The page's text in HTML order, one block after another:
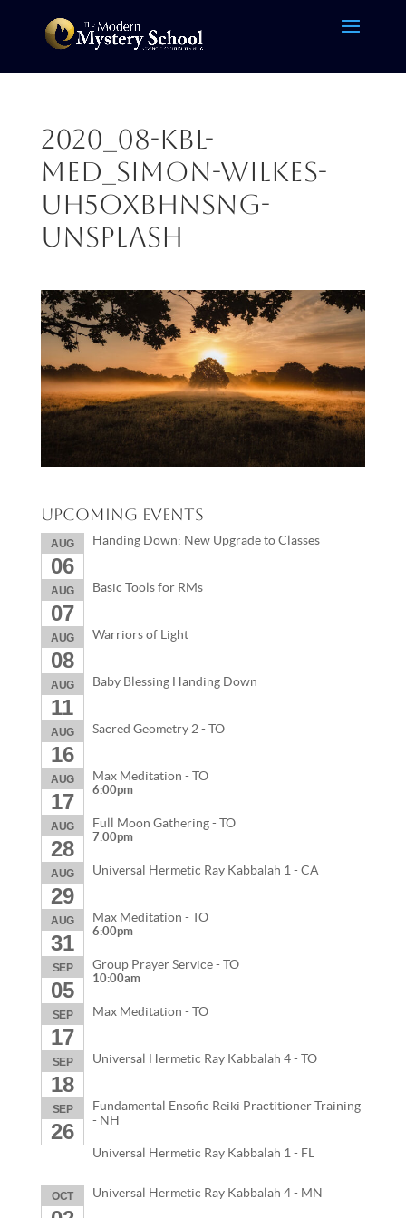
2020_08-KBL-
MED_simon-wilkes-
uH5OXBhnSNg-
unsplash
Upcoming Events
AUG
06
Handing Down: New Upgrade to Classes
AUG
07
Basic Tools for RMs
AUG
08
Warriors of Light
AUG
11
Baby Blessing Handing Down
AUG
16
Sacred Geometry 2 - TO
AUG
17
Max Meditation - TO
6:00pm
AUG
28
Full Moon Gathering - TO
7:00pm
AUG
29
Universal Hermetic Ray Kabbalah 1 - CA
AUG
31
Max Meditation - TO
6:00pm
SEP
05
Group Prayer Service - TO
10:00am
SEP
17
Max Meditation - TO
SEP
18
Universal Hermetic Ray Kabbalah 4 - TO
SEP
26
Fundamental Ensofic Reiki Practitioner Training
- NH
Universal Hermetic Ray Kabbalah 1 - FL
OCT Universal Hermetic Ray Kabbalah 4 - MN